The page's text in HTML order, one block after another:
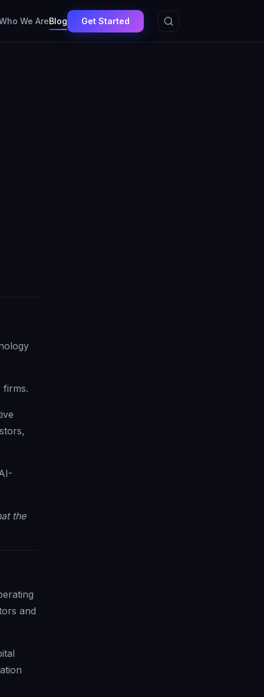
We AreBlog Get Started
firms.
the
and